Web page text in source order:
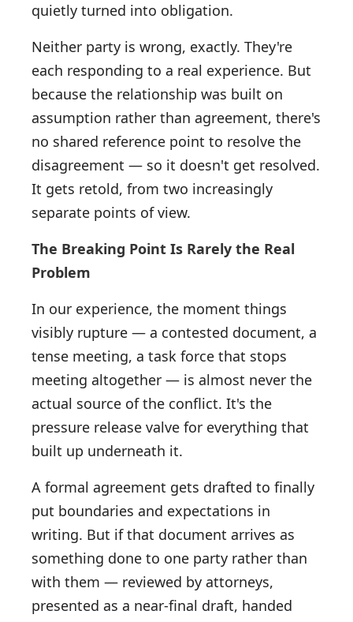
quietly turned into obligation.
Neither party is wrong, exactly. They're
each responding to a real experience. But
because the relationship was built on
assumption rather than agreement, there's
no shared reference point to resolve the
disagreement — so it doesn't get resolved.
It gets retold, from two increasingly
separate points of view.
The Breaking Point Is Rarely the Real
Problem
In our experience, the moment things
visibly rupture — a contested document, a
tense meeting, a task force that stops
meeting altogether — is almost never the
actual source of the conflict. It's the
pressure release valve for everything that
built up underneath it.
A formal agreement gets drafted to finally
put boundaries and expectations in
writing. But if that document arrives as
something done to one party rather than
with them — reviewed by attorneys,
presented as a near-final draft, handed